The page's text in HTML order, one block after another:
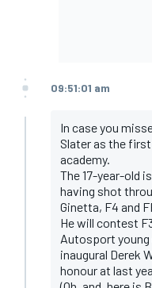
09:51:01 am
In case you
Slater as the
academy.
The 17-year-old
having shot
Ginetta, F4 and
He will contest
Autosport
inaugural Derek
honour at last